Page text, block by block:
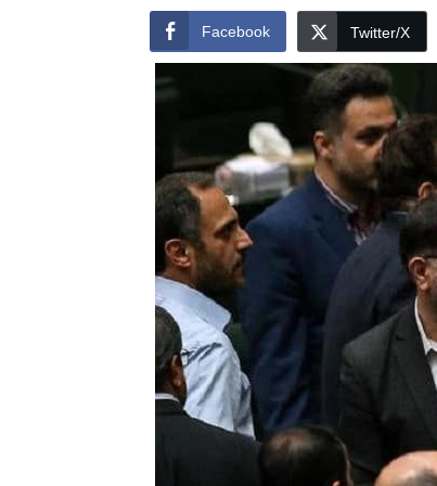
Facebook Twitter/X